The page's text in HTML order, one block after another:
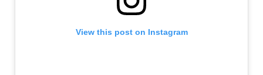
View this post on Instagram